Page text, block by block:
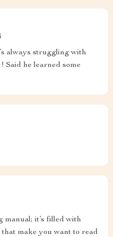
always struggling with
Said he learned some
manual; it’s filled with
make you want to read